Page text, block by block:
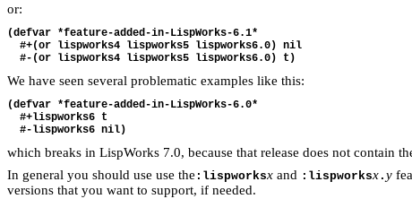
or:
(defvar *feature-added-in-LispWorks-6.1*
  #+(or lispworks4 lispworks5 lispworks6.0) nil
We have seen several problematic examples like this:
(defvar *feature-added-in-LispWorks-6.0*
  #+lispworks6 t
which breaks in LispWorks 7.0, because that release does not contain
In general you should use use the :lispworksx and :lispworksx . y
versions that you want to support, if needed.